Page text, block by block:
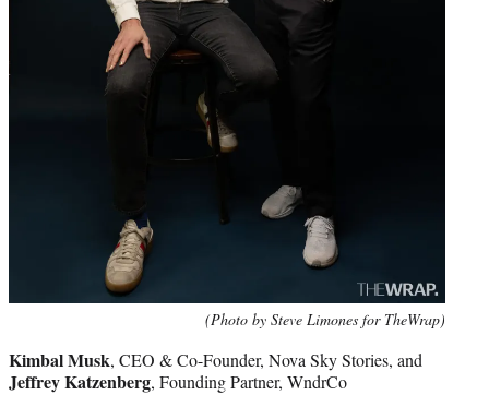
(Photo by Steve Limones for TheWrap)
Kimbal Musk, CEO & Co-Founder, Nova Sky Stories, and
Jeffrey Katzenberg, Founding Partner, WndrCo